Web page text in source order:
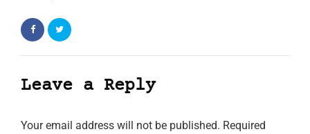
Leave a Reply
Your email address will not be published. Required